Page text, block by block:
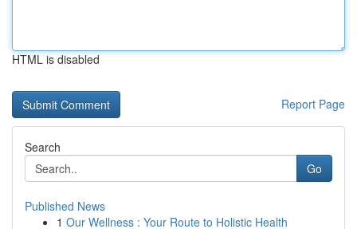
HTML is disabled
Report Page
Search
Go
Published News
1 Our Wellness : Your Route to Holistic Health